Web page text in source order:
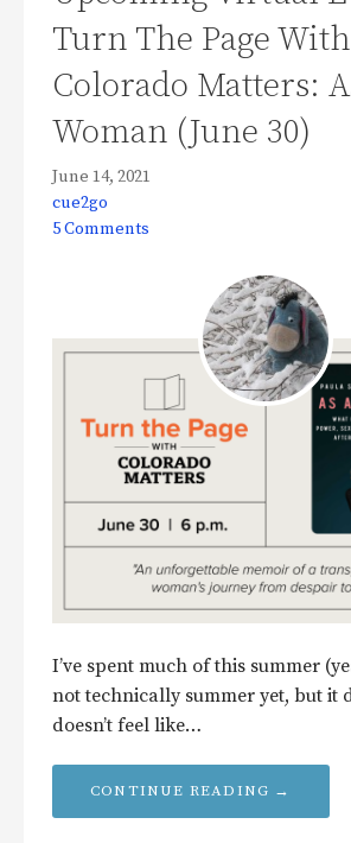
Turn The Page With
Colorado Matters:
Woman (June 30)
June 14, 2021
cue2go
5 Comments
I’ve spent much of this summer
not technically summer yet, but it
doesn’t feel like…
CONTINUE READING →